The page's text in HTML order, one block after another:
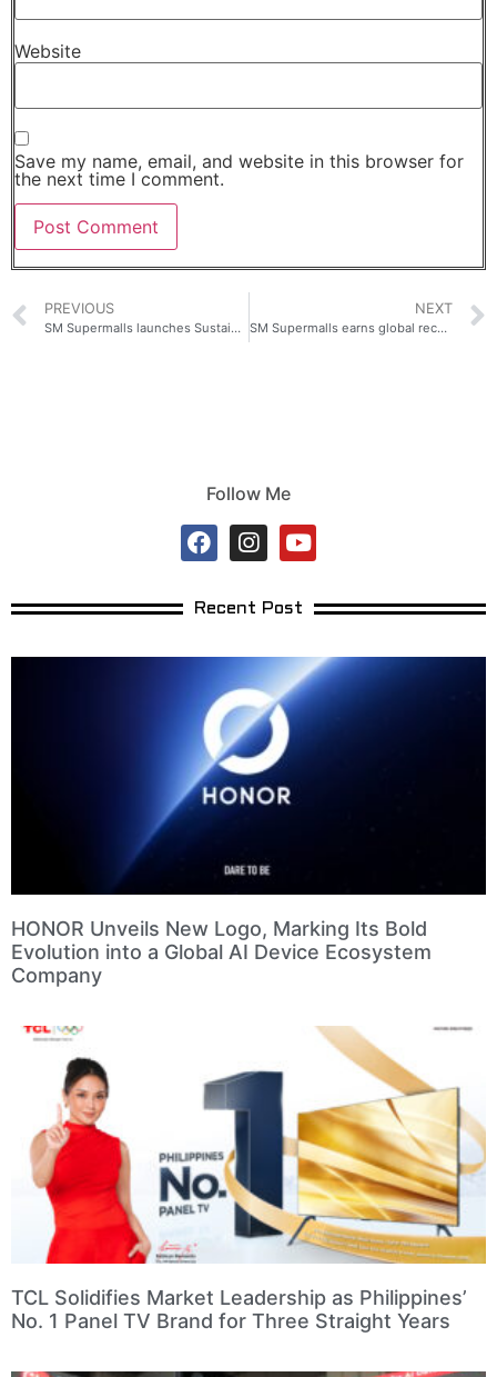
Website
Save my name, email, and website in this browser for
the next time I comment.
PREVIOUS
SM Supermalls launches Sustainability Digest
NEXT
SM Supermalls earns global recognition with two Silver wins at the prestigious ICSC MAXI Awards
Follow Me
Recent Post
HONOR Unveils New Logo, Marking Its Bold
Evolution into a Global AI Device Ecosystem
Company
TCL Solidifies Market Leadership as Philippines’
No. 1 Panel TV Brand for Three Straight Years